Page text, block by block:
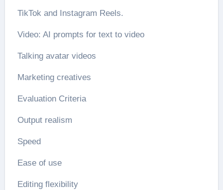
TikTok and Instagram Reels.
Video: AI prompts for text to video
Talking avatar videos
Marketing creatives
Evaluation Criteria
Output realism
Speed
Ease of use
Editing flexibility